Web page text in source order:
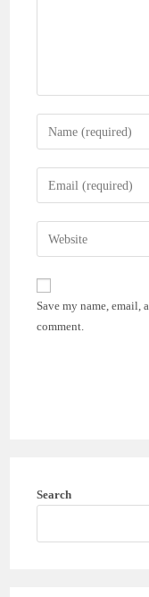
Enter
your
name
comment
Enter
your
email
address
comment
Enter
your
website
URL
(optional)
Save my name, email,
comment.
Search